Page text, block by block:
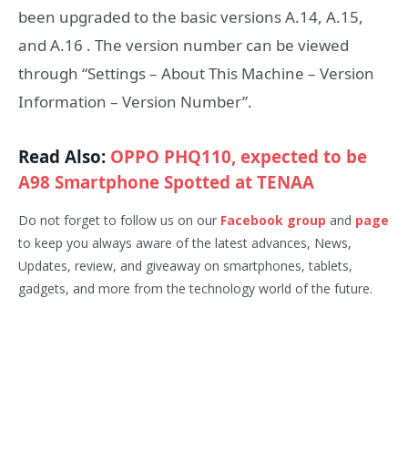
been upgraded to the basic versions A.14, A.15,
and A.16 . The version number can be viewed
through “Settings – About This Machine – Version
Information – Version Number”.
Read Also: OPPO PHQ110, expected to be
A98 Smartphone Spotted at TENAA
Do not forget to follow us on our Facebook group and page
to keep you always aware of the latest advances, News,
Updates, review, and giveaway on smartphones, tablets,
gadgets, and more from the technology world of the future.